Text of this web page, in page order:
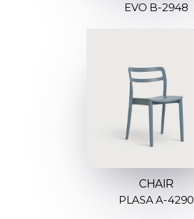
EVO B-2948
CHAIR
PLASA A-4290